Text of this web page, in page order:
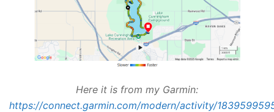
Here it is from my Garmin:
https://connect.garmin.com/modern/activity/